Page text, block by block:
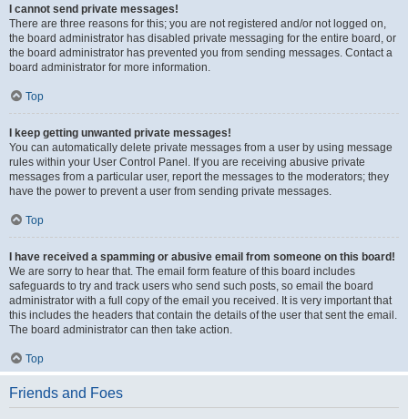
I cannot send private messages!
There are three reasons for this; you are not registered and/or not logged on,
the board administrator has disabled private messaging for the entire board, or
the board administrator has prevented you from sending messages. Contact a
board administrator for more information.
Top
I keep getting unwanted private messages!
You can automatically delete private messages from a user by using message
rules within your User Control Panel. If you are receiving abusive private
messages from a particular user, report the messages to the moderators; they
have the power to prevent a user from sending private messages.
Top
I have received a spamming or abusive email from someone on this board!
We are sorry to hear that. The email form feature of this board includes
safeguards to try and track users who send such posts, so email the board
administrator with a full copy of the email you received. It is very important that
this includes the headers that contain the details of the user that sent the email.
The board administrator can then take action.
Top
Friends and Foes